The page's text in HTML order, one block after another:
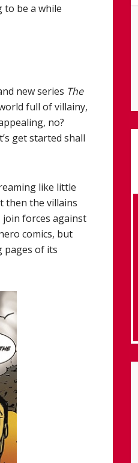
to be a while
new series The
full of villainy,
no?
get started shall
like little
then the villains
join forces against
comics, but
pages of its